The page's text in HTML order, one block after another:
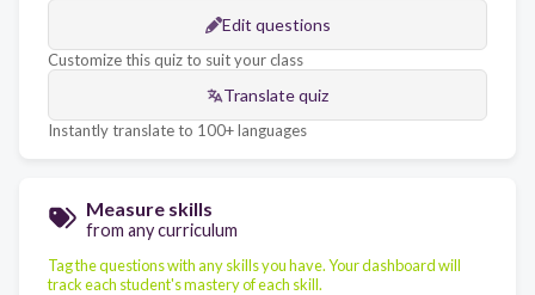
Edit questions
Customize this quiz to suit your class
Translate quiz
Instantly translate to 100+ languages
Measure skills
from any curriculum
Tag the questions with any skills you have. Your dashboard will
track each student's mastery of each skill.